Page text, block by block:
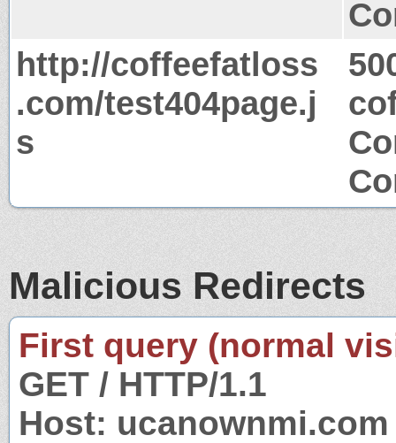
http://coffeefatloss
.com/test404page.j
s
Malicious Redirects
First query (normal
GET / HTTP/1.1
Host: ucanownmi.com